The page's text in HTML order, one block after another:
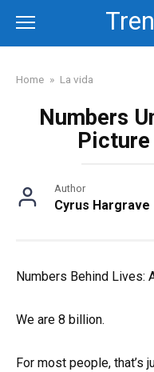
content
Home » La vida
Numbers
Picture
Author
Cyrus Hargrave
Numbers Behind Lives:
We are 8 billion.
For most people, that’s